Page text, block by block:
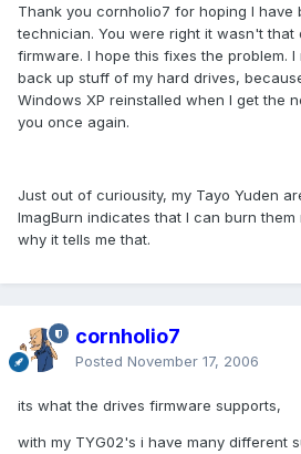
Thank you cornholio7 for hoping I have
technician. You were right it wasn't that
firmware. I hope this fixes the problem.
back up stuff of my hard drives,
Windows XP reinstalled when I get the
you once again.
Just out of curiousity, my Tayo Yuden
ImagBurn indicates that I can burn
why it tells me that.
cornholio7
Posted November 17, 2006
its what the drives firmware supports,
with my TYG02's i have many different